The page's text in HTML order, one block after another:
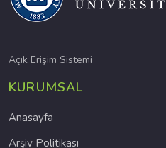
Açık Erişim Sistemi
KURUMSAL
Anasayfa
Arşiv Politikası